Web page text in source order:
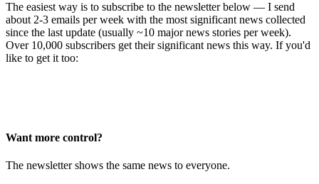
The easiest way is to subscribe to the newsletter below — I send
about 2-3 emails per week with the most significant news collected
since the last update (usually ~10 major news stories per week).
Over 10,000 subscribers get their significant news this way. If you'd
like to get it too:
Want more control?
The newsletter shows the same news to everyone.